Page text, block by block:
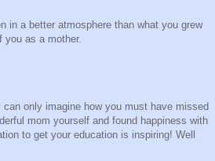
in a better atmosphere than what you grew
as a mother.
only imagine how you must have missed
mom yourself and found happiness with
to get your education is inspiring! Well